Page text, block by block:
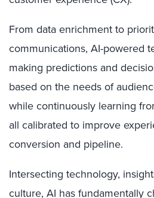
From data enrichment to
communications, AI-powered
making predictions and
based on the needs of
while continuously learning
all calibrated to improve
conversion and pipeline.
Intersecting technology,
culture, AI has fundamentally